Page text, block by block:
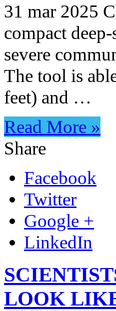
31 mar 2025
compact
severe
The tool is
feet) and …
Read More »
Share
Facebook
Twitter
Google +
LinkedIn
LOOK